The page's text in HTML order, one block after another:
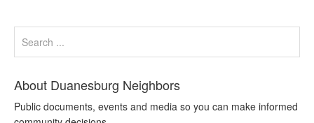
About Duanesburg Neighbors
Public documents, events and media so you can make informed